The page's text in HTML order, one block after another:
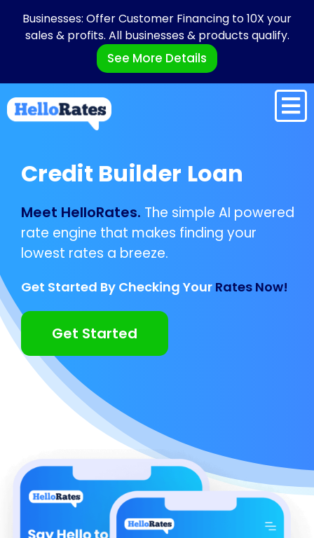
Businesses: Offer Customer Financing to 10X your
sales & profits. All businesses & products qualify.
See More Details
Credit Builder Loan
Meet HelloRates. The simple AI powered
rate engine that makes finding your
lowest rates a breeze.
Get Started By Checking Your Rates Now!
Get Started